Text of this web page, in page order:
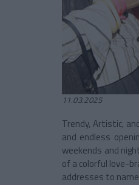
11.03.2025
Trendy, Artistic,
and endless
weekends and
of a colorful love-
addresses to